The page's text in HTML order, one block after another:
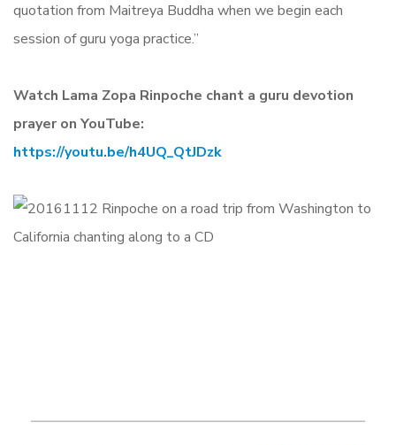
quotation from Maitreya Buddha when we begin each
session of guru yoga practice.”
Watch Lama Zopa Rinpoche chant a guru devotion
prayer on YouTube:
https://youtu.be/h4UQ_QtJDzk